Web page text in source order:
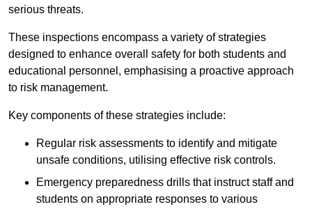
serious threats.
These inspections encompass a variety of strategies
designed to enhance overall safety for both students and
educational personnel, emphasising a proactive approach
to risk management.
Key components of these strategies include:
Regular risk assessments to identify and mitigate
unsafe conditions, utilising effective risk controls.
Emergency preparedness drills that instruct staff and
students on appropriate responses to various